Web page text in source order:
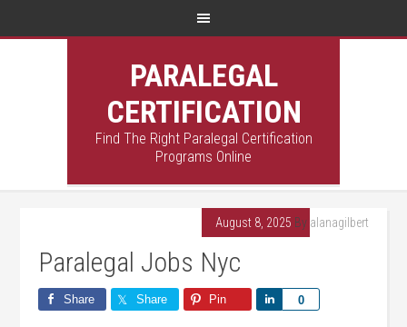
PARALEGAL
CERTIFICATION
Find The Right Paralegal Certification
Programs Online
August 8, 2025 By alanagilbert
Paralegal Jobs Nyc
Share Share Pin 0
Share